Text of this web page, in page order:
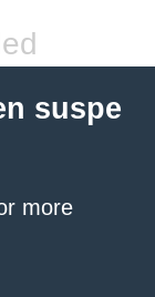
suspe
more